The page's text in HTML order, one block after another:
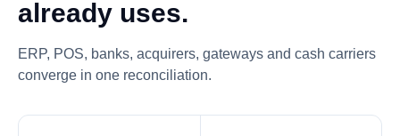
already uses.
ERP, POS, banks, acquirers, gateways and cash carriers
converge in one reconciliation.